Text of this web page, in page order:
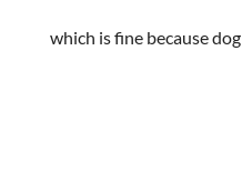
which is fine because dog